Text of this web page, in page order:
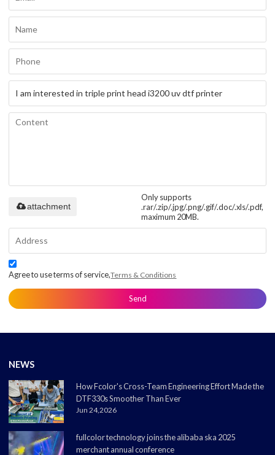
Only supports
.rar/.zip/.jpg/.png/.gif/.doc/.xls/.pdf,
maximum 20MB.
attachment
Agree to use terms of service,Terms & Conditions
Send
NEWS
How Fcolor's Cross-Team Engineering Effort Made the
DTF330s Smoother Than Ever
Jun 24,2026
fullcolor technology joins the alibaba ska 2025
merchant annual conference